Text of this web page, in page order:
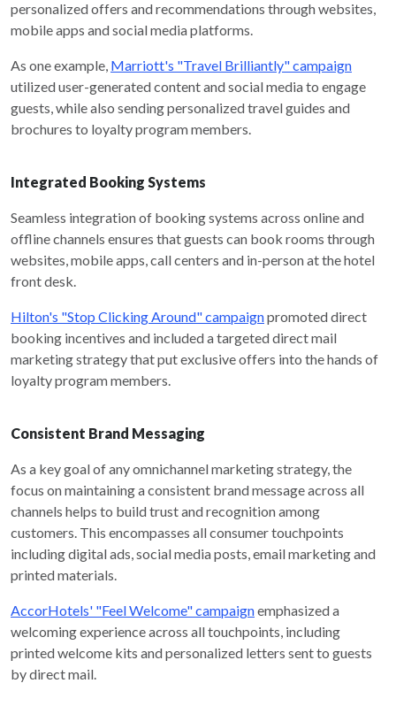
personalized offers and recommendations through websites,
mobile apps and social media platforms.
As one example, Marriott's "Travel Brilliantly" campaign
utilized user-generated content and social media to engage
guests, while also sending personalized travel guides and
brochures to loyalty program members.
Integrated Booking Systems
Seamless integration of booking systems across online and
offline channels ensures that guests can book rooms through
websites, mobile apps, call centers and in-person at the hotel
front desk.
Hilton's "Stop Clicking Around" campaignpromoted direct
booking incentives and included a targeted direct mail
marketing strategy that put exclusive offers into the hands of
loyalty program members.
Consistent Brand Messaging
As a key goal of any omnichannel marketing strategy, the
focus on maintaining a consistent brand message across all
channels helps to build trust and recognition among
customers. This encompasses all consumer touchpoints
including digital ads, social media posts, email marketing and
printed materials.
AccorHotels' "Feel Welcome" campaignemphasized a
welcoming experience across all touchpoints, including
printed welcome kits and personalized letters sent to guests
by direct mail.